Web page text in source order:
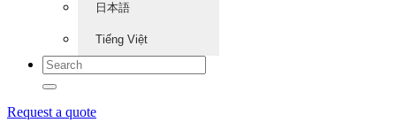
日本語
Tiếng Việt
Request a quote